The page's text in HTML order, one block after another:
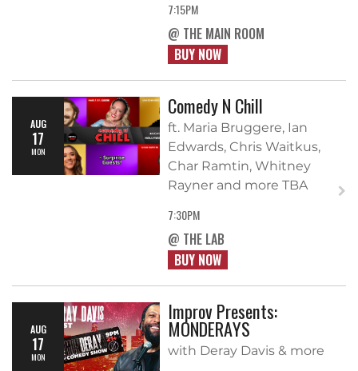
7:15PM
@ THE MAIN ROOM
BUY NOW
AUG
17
MON
Comedy N Chill
ft. Maria Bruggere, Ian
Edwards, Chris Waitkus,
Char Ramtin, Whitney
Rayner and more TBA
7:30PM
@ THE LAB
BUY NOW
AUG
17
MON
Improv Presents:
MONDERAYS
with Deray Davis & more